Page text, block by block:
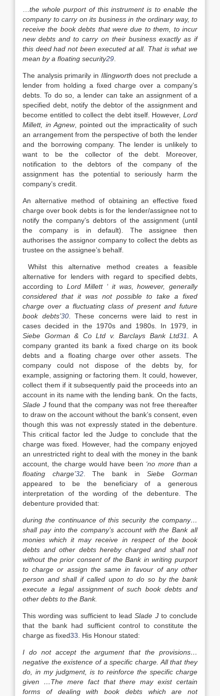
the whole purport of this instrument is to enable the
company to carry on its business in the ordinary way, to
receive the book debts that were due to them, to incur
new debts and to carry on their business exactly as if
this deed had not been executed at all. That is what we
mean by a floating security29
The analysis primarily in Illingworth does not preclude a
lender from holding a fixed charge over a company’s
debts. To do so, a lender can take an assignment of a
specified debt, notify the debtor of the assignment and
become entitled to collect the debt itself. However, Lord
Millett, in Agnew, pointed out the impracticality of such
an arrangement from the perspective of both the lender
and the borrowing company. The lender is unlikely to
want to be the collector of the debt. Moreover,
notification to the debtors of the company of the
assignment has the potential to seriously harm the
company’s credit.
An alternative method of obtaining an effective fixed
charge over book debts is for the lender/assignee not to
notify the company’s debtors of the assignment (until
the company is in default). The assignee then
authorises the assignor company to collect the debts as
trustee on the assignee’s behalf.
Whilst this alternative method creates a feasible
alternative for lenders with regard to specified debts,
according to Lord Millett ‘ it was, however, generally
considered that it was not possible to take a fixed
charge over a fluctuating class of present and future
book debts’30. These concerns were laid to rest in
cases decided in the 1970s and 1980s. In 1979, in
Siebe Gorman & Co Ltd v. Barclays Bank Ltd31
. A
company granted its bank a fixed charge on its book
debts and a floating charge over other assets. The
company could not dispose of the debts by, for
example, assigning or factoring them. It could, however,
collect them if it subsequently paid the proceeds into an
account in its name with the lending bank. On the facts,
Slade Jfound that the company was not free thereafter
to draw on the account without the bank’s consent, even
though this was not expressly stated in the debenture.
This critical factor led the Judge to conclude that the
charge was fixed. However, had the company enjoyed
an unrestricted right to deal with the money in the bank
account, the charge would have been ‘no more than a
floating charge’32. The bank inSiebe Gorman
appeared to be the beneficiary of a generous
interpretation of the wording of the debenture. The
debenture provided that:
during the continuance of this security the company…
shall pay into the company’s account with the Bank all
monies which it may receive in respect of the book
debts and other debts hereby charged and shall not
without the prior consent of the Bank in writing purport
to charge or assign the same in favour of any other
person and shall if called upon to do so by the bank
execute a legal assignment of such book debts and
other debts to the Bank.
This wording was sufficient to leadSlade Jto conclude
that the bank had sufficient control to constitute the
charge as fixed33 . His Honour stated:
I do not accept the argument that the provisions…
negative the existence of a specific charge. All that they
do, in my judgment, is to reinforce the specific charge
given …The mere fact that there may exist certain
forms of dealing with book debts which are not